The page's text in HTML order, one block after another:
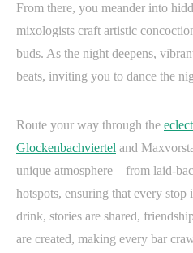
From there, you meander into
mixologists craft artistic
buds. As the night deepens,
beats, inviting you to dance the
Route your way through the
Glockenbachviertel and
unique atmosphere—from laid-
hotspots, ensuring that every stop
drink, stories are shared,
are created, making every bar